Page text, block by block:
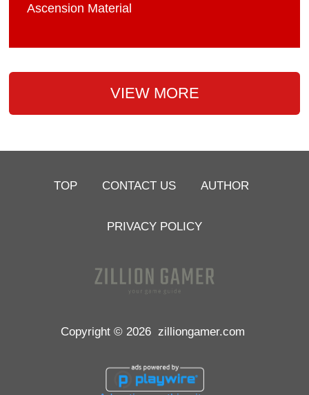
Ascension Material
VIEW MORE
TOP CONTACT US AUTHOR
PRIVACY POLICY
Copyright © 2026 zilliongamer.com